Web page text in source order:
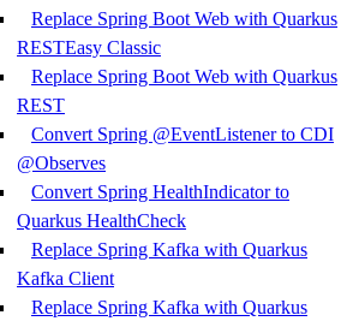
Replace Spring Boot Web with Quarkus
RESTEasy Classic
Replace Spring Boot Web with Quarkus
REST
Convert Spring @EventListener to CDI
@Observes
Convert Spring HealthIndicator to
Quarkus HealthCheck
Replace Spring Kafka with Quarkus
Kafka Client
Replace Spring Kafka with Quarkus